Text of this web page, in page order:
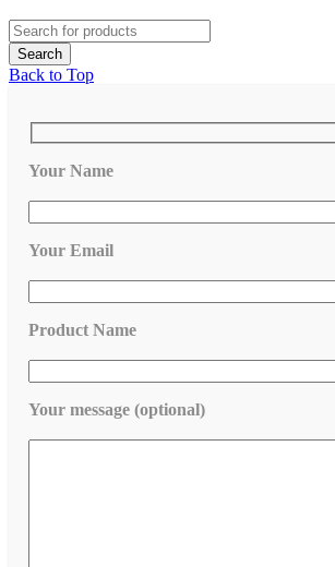
Back to Top
Your Name
Your Email
Product Name
Your message (optional)